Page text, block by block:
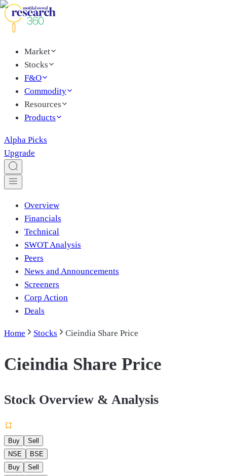
Market
Stocks
F&O
Commodity
Resources
Products
Alpha Picks
Upgrade
Overview
Financials
Technical
SWOT Analysis
Peers
News and Announcements
Screeners
Corp Action
Deals
Home Stocks Cieindia Share Price
Cieindia Share Price
Stock Overview & Analysis
Buy
Sell
NSE
BSE
Buy
Sell